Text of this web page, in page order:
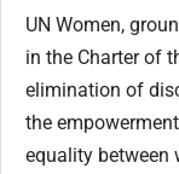
UN Women,
in the Charter of
elimination of
the
equality between